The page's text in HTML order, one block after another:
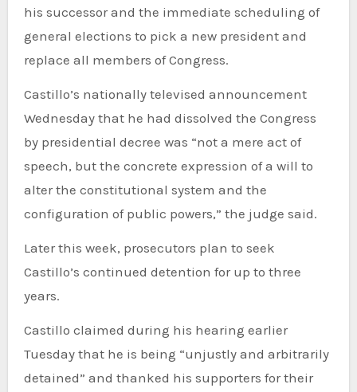
his successor and the immediate scheduling of
general elections to pick a new president and
replace all members of Congress.
Castillo’s nationally televised announcement
Wednesday that he had dissolved the Congress
by presidential decree was “not a mere act of
speech, but the concrete expression of a will to
alter the constitutional system and the
configuration of public powers,” the judge said.
Later this week, prosecutors plan to seek
Castillo’s continued detention for up to three
years.
Castillo claimed during his hearing earlier
Tuesday that he is being “unjustly and arbitrarily
detained” and thanked his supporters for their